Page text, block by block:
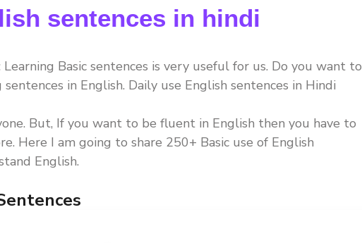
sentences in hindi
Basic sentences is very useful for us. Do you want to
in English. Daily use English sentences in Hindi
But, If you want to be fluent in English then you have to
Here I am going to share 250+ Basic use of English
English.